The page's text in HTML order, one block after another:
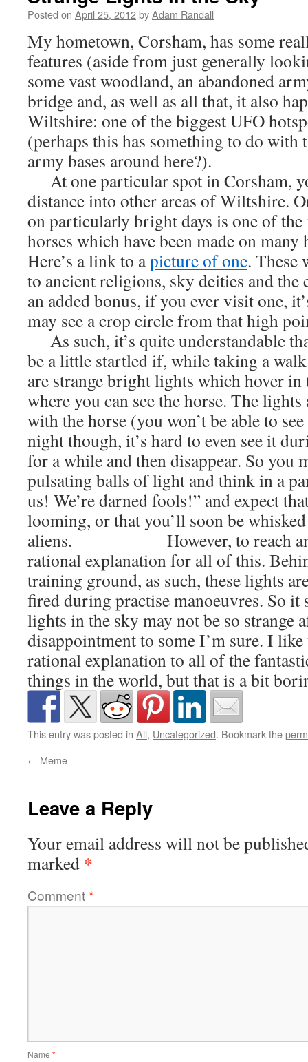
Posted on April 25, 2012byAdam Randall
My hometown, Corsham, has some
features (aside from just generally
some vast woodland, an abandoned
bridge and, as well as all that, it also
Wiltshire: one of the biggest UFO
(perhaps this has something to do with
army bases around here?).
At one particular spot in Corsham,
distance into other areas of Wiltshire.
on particularly bright days is one of
horses which have been made on
Here’s a link to apicture of one. These
to ancient religions, sky deities and the
an added bonus, if you ever visit one,
may see a crop circle from that high
As such, it’s quite understandable
be a little startled if, while taking a
are strange bright lights which hover in
where you can see the horse. The
with the horse (you won’t be able to
night though, it’s hard to even see it
for a while and then disappear. So you
pulsating balls of light and think in a
us! We’re darned fools!” and expect
looming, or that you’ll soon be
aliens. However, to reach an
rational explanation for all of this.
training ground, as such, these lights
fired during practise manoeuvres. So it
lights in the sky may not be so strange
disappointment to some I’m sure. I like
rational explanation to all of the
things in the world, but that is a bit
This entry was posted in All, Uncategorized. Bookmark the
← Meme
Leave a Reply
Your email address will not be
marked *
Comment*
Name *